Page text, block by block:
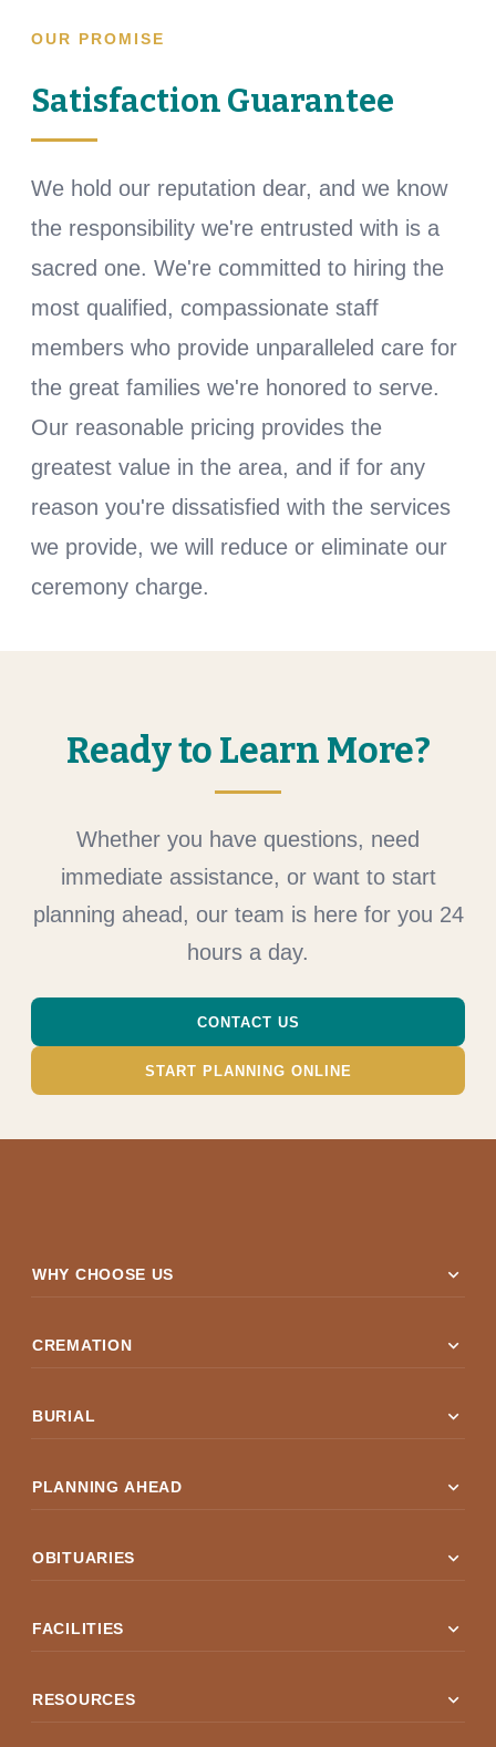
OUR PROMISE
Satisfaction Guarantee
We hold our reputation dear, and we know
the responsibility we're entrusted with is a
sacred one. We're committed to hiring the
most qualified, compassionate staff
members who provide unparalleled care for
the great families we're honored to serve.
Our reasonable pricing provides the
greatest value in the area, and if for any
reason you're dissatisfied with the services
we provide, we will reduce or eliminate our
ceremony charge.
Ready to Learn More?
Whether you have questions, need
immediate assistance, or want to start
planning ahead, our team is here for you 24
hours a day.
CONTACT US
START PLANNING ONLINE
WHY CHOOSE US expand_more
CREMATION expand_more
BURIAL expand_more
PLANNING AHEAD expand_more
OBITUARIES expand_more
FACILITIES expand_more
RESOURCES expand_more